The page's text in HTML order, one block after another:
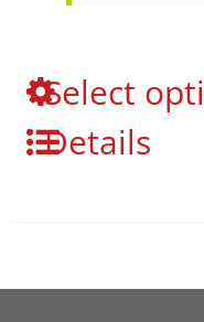
Select
Details